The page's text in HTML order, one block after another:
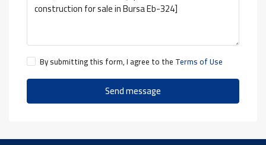
By submitting this form, I agree to the Terms of Use
Send message